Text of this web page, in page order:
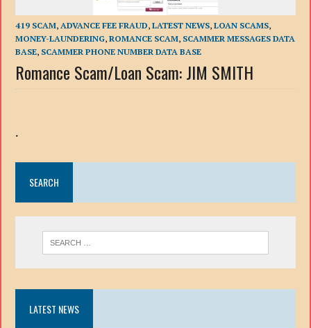
419 SCAM,ADVANCE FEE FRAUD,LATEST NEWS,LOAN SCAMS,
MONEY-LAUNDERING,ROMANCE SCAM, SCAMMER MESSAGES DATA
BASE, SCAMMER PHONE NUMBER DATA BASE
Romance Scam/Loan Scam: JIM SMITH
.
SEARCH
LATEST NEWS